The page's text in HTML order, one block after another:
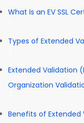
What Is an EV SSL
Types of Extended
Extended Validation
Organization
Benefits of Extended